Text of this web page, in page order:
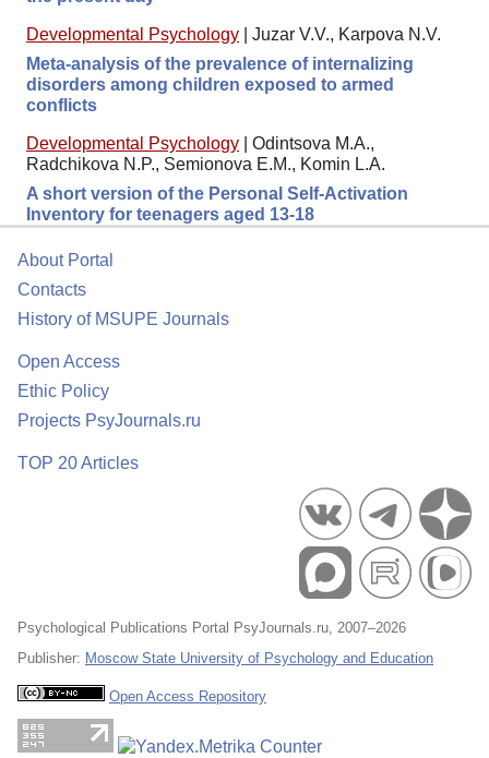
Developmental Psychology
Juzar V.V., Karpova N.V.
Meta-analysis of the prevalence of internalizing
disorders among children exposed to armed
conflicts
Developmental Psychology
Odintsova M.A.,
Radchikova N.P., Semionova E.M., Komin L.A.
A short version of the Personal Self-Activation
Inventory for teenagers aged 13-18
About Portal
Contacts
History of MSUPE Journals
Open Access
Ethic Policy
Projects PsyJournals.ru
TOP 20 Articles
Psychological Publications Portal PsyJournals.ru, 2007–2026
Publisher: Moscow State University of Psychology and Education
Open Access Repository